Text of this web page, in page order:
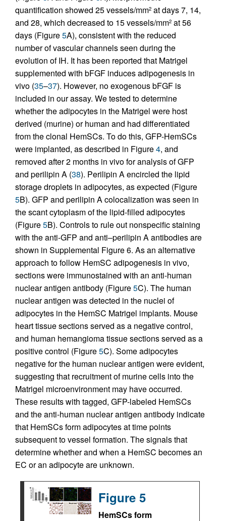
quantification showed 25 vessels/mm2 at days 7, 14,
and 28, which decreased to 15 vessels/mm2 at 56
days (Figure5A), consistent with the reduced
number of vascular channels seen during the
evolution of IH. It has been reported that Matrigel
supplemented with bFGF induces adipogenesis in
vivo (35–37). However, no exogenous bFGF is
included in our assay. We tested to determine
whether the adipocytes in the Matrigel were host
derived (murine) or human and had differentiated
from the clonal HemSCs. To do this, GFP-HemSCs
were implanted, as described in Figure4, and
removed after 2 months in vivo for analysis of GFP
and perilipin A (38). Perilipin A encircled the lipid
storage droplets in adipocytes, as expected (Figure
5B). GFP and perilipin A colocalization was seen in
the scant cytoplasm of the lipid-filled adipocytes
(Figure5B). Controls to rule out nonspecific staining
with the anti-GFP and anti–perilipin A antibodies are
shown in Supplemental Figure 6. As an alternative
approach to follow HemSC adipogenesis in vivo,
sections were immunostained with an anti-human
nuclear antigen antibody (Figure5C). The human
nuclear antigen was detected in the nuclei of
adipocytes in the HemSC Matrigel implants. Mouse
heart tissue sections served as a negative control,
and human hemangioma tissue sections served as a
positive control (Figure5C). Some adipocytes
negative for the human nuclear antigen were evident,
suggesting that recruitment of murine cells into the
Matrigel microenvironment may have occurred.
These results with tagged, GFP-labeled HemSCs
and the anti-human nuclear antigen antibody indicate
that HemSCs form adipocytes at time points
subsequent to vessel formation. The signals that
determine whether and when a HemSC becomes an
EC or an adipocyte are unknown.
Figure 5
HemSCs form